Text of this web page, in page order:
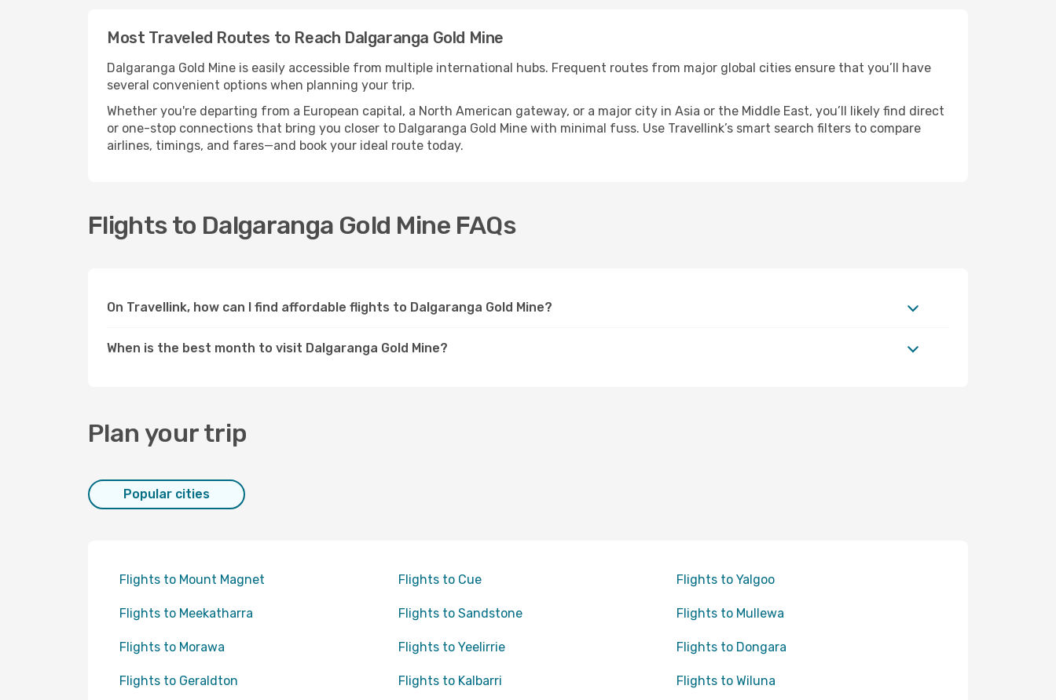
Most Traveled Routes to Reach Dalgaranga Gold Mine
Dalgaranga Gold Mine is easily accessible from multiple international hubs. Frequent routes from major global cities ensure that you’ll have
several convenient options when planning your trip.
Whether you're departing from a European capital, a North American gateway, or a major city in Asia or the Middle East, you’ll likely find direct
or one-stop connections that bring you closer to Dalgaranga Gold Mine with minimal fuss. Use Travellink’s smart search filters to compare
airlines, timings, and fares—and book your ideal route today.
Flights to Dalgaranga Gold Mine FAQs
On Travellink, how can I find affordable flights to Dalgaranga Gold Mine?
When is the best month to visit Dalgaranga Gold Mine?
Plan your trip
Popular cities
Flights to Mount Magnet Flights to Cue Flights to Yalgoo
Flights to Meekatharra Flights to Sandstone Flights to Mullewa
Flights to Morawa Flights to Yeelirrie Flights to Dongara
Flights to Geraldton Flights to Kalbarri Flights to Wiluna